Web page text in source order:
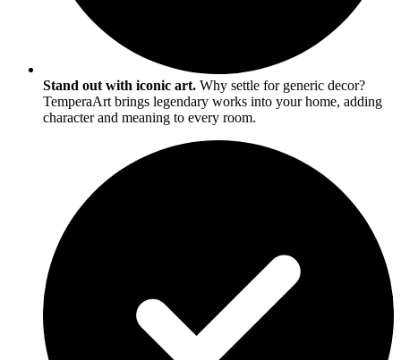
Stand out with iconic art. Why settle for generic decor?
TemperaArt brings legendary works into your home, adding
character and meaning to every room.